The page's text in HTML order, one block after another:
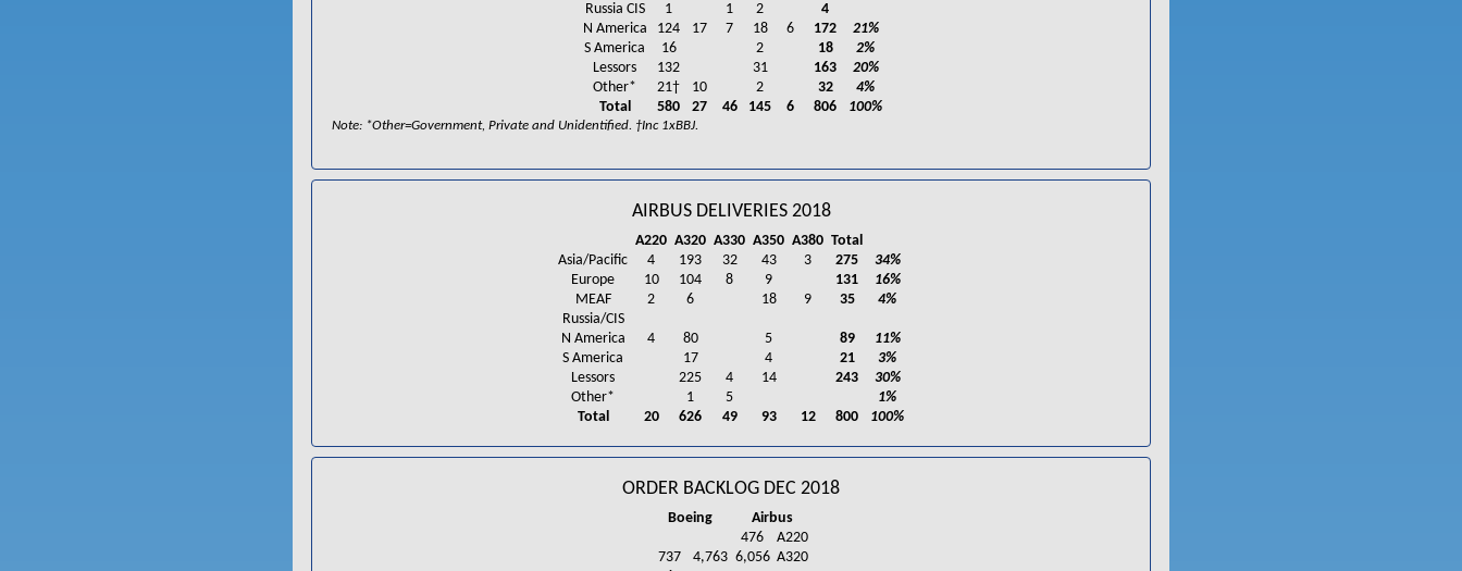
Russia CIS
1 1 2
4
N America
124 17 7 18 6 172
21%
S America
16 2 18
2%
Lessors
132 31 163
20%
Other*
21† 10 2 32
4%
Total
580 27 46 145 6 806 100%
Note: *Other=Government, Private and Unidentified. †Inc 1xBBJ.
AIRBUS DELIVERIES 2018
A220 A320 A330 A350 A380 Total
Asia/Pacific
4 193 32 43 3 275
34%
Europe
10 104 8 9 131
16%
MEAF
2 6 18 9 35
4%
Russia/CIS
N America
4 80 5 89
11%
S America
17 4 21
3%
Lessors
225 4 14 243
30%
Other*
1 5
1%
Total
20 626 49 93 12 800 100%
ORDER BACKLOG DEC 2018
Boeing
Airbus
476
A220
737
4,763 6,056 A320